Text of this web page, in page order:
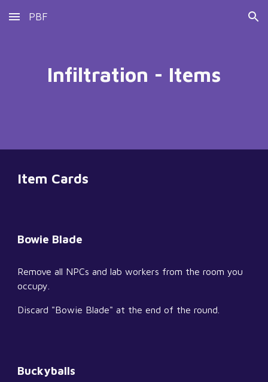
Skip to main content Skip to navigation
PBF
Infiltration - Items
Item Cards
Bowie Blade
Remove all NPCs and lab workers from the room you
occupy.
Discard "Bowie Blade" at the end of the round.
Buckyballs